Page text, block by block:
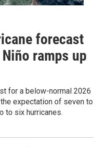
forecast
ramps up
for a below-normal 2026
expectation of seven to
to six hurricanes.